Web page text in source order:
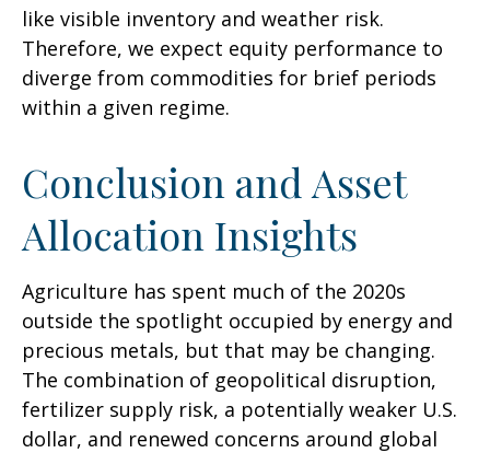
like visible inventory and weather risk.
Therefore, we expect equity performance to
diverge from commodities for brief periods
within a given regime.
Conclusion and Asset
Allocation Insights
Agriculture has spent much of the 2020s
outside the spotlight occupied by energy and
precious metals, but that may be changing.
The combination of geopolitical disruption,
fertilizer supply risk, a potentially weaker U.S.
dollar, and renewed concerns around global